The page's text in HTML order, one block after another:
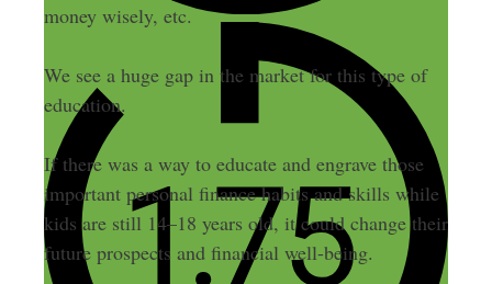
money wisely, etc.
We see a huge gap in the market for this type of
education.
If there was a way to educate and engrave those
important personal finance habits and skills while
kids are still 14–18 years old, it could change their
future prospects and financial well-being.